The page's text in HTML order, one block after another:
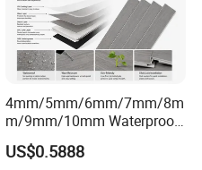
4mm/5mm/6mm/7mm/8m
m/9mm/10mm Waterproof
Luxury PVC/Plastic Vinyl
Plank Tiles Interlock/Click
US$0.5888